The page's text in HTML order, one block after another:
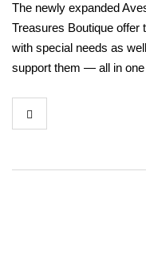
The newly expanded
Treasures Boutique offer
with special needs as
support them — all in